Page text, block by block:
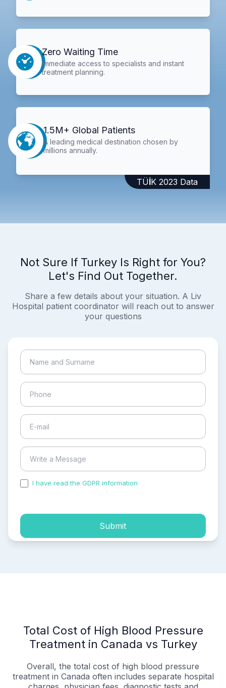
Zero Waiting Time
Immediate access to specialists and instant
treatment planning.
1.5M+ Global Patients
A leading medical destination chosen by
millions annually.
TÜİK 2023 Data
Not Sure If Turkey Is Right for You?
Let's Find Out Together.
Share a few details about your situation. A Liv
Hospital patient coordinator will reach out to answer
your questions
I have read the GDPR information
Submit
Total Cost of High Blood Pressure
Treatment in Canada vs Turkey
Overall, the total cost of high blood pressure
treatment in Canada often includes separate hospital